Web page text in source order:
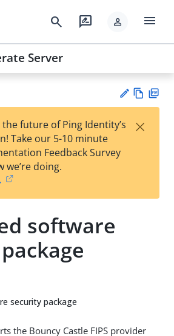
search rate_review person menu
Server
est
t
w
future of Ping Identity’s
Take our 5-10 minute
Feedback Survey
we’re doing.
×
software
security package
the Bouncy Castle FIPS provider